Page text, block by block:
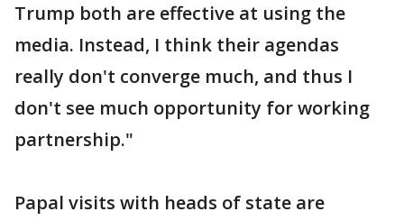
Trump both are effective at using the
media. Instead, I think their agendas
really don't converge much, and thus I
don't see much opportunity for working
partnership."
Papal visits with heads of state are